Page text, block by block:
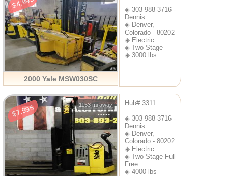
2000 Yale MSW030SC
◈ 303-988-3716 -
Dennis
◈ Denver,
Colorado - 80202
◈ Electric
◈ Two Stage
◈ 3000 lbs
$7,995 1153 mi away
Hub# 3311
◈ 303-988-3716 -
Dennis
◈ Denver,
Colorado - 80202
◈ Electric
◈ Two Stage Full
Free
◈ 4000 lbs